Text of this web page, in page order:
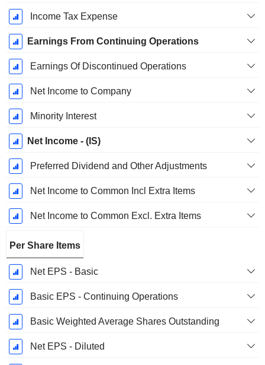
Income Tax Expense
Earnings From Continuing Operations
Earnings Of Discontinued Operations
Net Income to Company
Minority Interest
Net Income - (IS)
Preferred Dividend and Other Adjustments
Net Income to Common Incl Extra Items
Net Income to Common Excl. Extra Items
Per Share Items
Net EPS - Basic
Basic EPS - Continuing Operations
Basic Weighted Average Shares Outstanding
Net EPS - Diluted